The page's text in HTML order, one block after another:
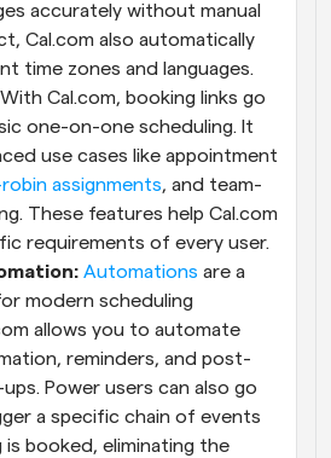
accurately without manual
Cal.com also automatically
time zones and languages.
With Cal.com, booking links go
one-on-one scheduling. It
use cases like appointment
assignments, and team-
These features help Cal.com
requirements of every user.
Automations are a
modern scheduling
allows you to automate
reminders, and post-
Power users can also go
a specific chain of events
is booked, eliminating the